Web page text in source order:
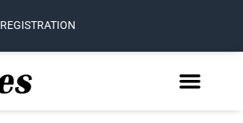
REGISTRATION